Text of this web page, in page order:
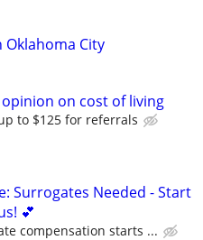
Oklahoma City
on cost of living
to $125 for referrals
Surrogates Needed - Start
💕
compensation starts ...